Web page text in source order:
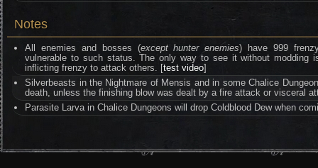
Notes
All enemies and bosses (except hunter enemies) have 999
vulnerable to such status. The only way to see it without modding
inflicting frenzy to attack others. [test video]
Silverbeasts in the Nightmare of Mensis and in some Chalice
death, unless the finishing blow was dealt by a fire attack or visceral
Parasite Larva in Chalice Dungeons will drop Coldblood Dew when